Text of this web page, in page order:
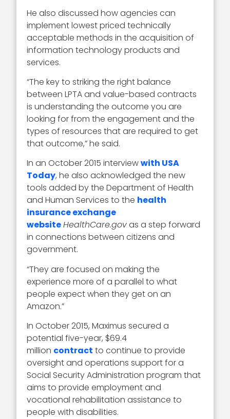
He also discussed how agencies can
implement lowest priced technically
acceptable methods in the acquisition of
information technology products and
services.
“The key to striking the right balance
between LPTA and value-based contracts
is understanding the outcome you are
looking for from the engagement and the
types of resources that are required to get
that outcome,” he said.
In an October 2015 interviewwith USA
Today, he also acknowledged the new
tools added by the Department of Health
and Human Services to the health
insurance exchange
websiteHealthCare.govas a step forward
in connections between citizens and
government.
“They are focused on making the
experience more of a parallel to what
people expect when they get on an
Amazon.”
In October 2015, Maximus secured a
potential five-year, $69.4
million contract to continue to provide
oversight and operations support for a
Social Security Administration program that
aims to provide employment and
vocational rehabilitation assistance to
people with disabilities.